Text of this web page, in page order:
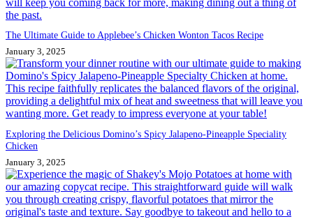
The Ultimate Guide to Applebee’s Chicken Wonton Tacos Recipe
January 3, 2025
Exploring the Delicious Domino’s Spicy Jalapeno-Pineapple Speciality
Chicken
January 3, 2025